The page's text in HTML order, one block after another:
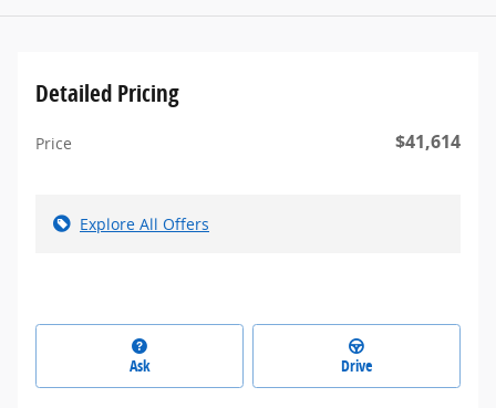
Detailed Pricing
Price $41,614
Explore All Offers
Ask Drive